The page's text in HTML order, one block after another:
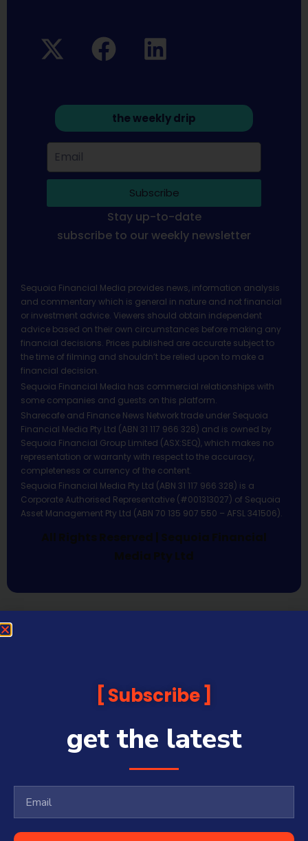
the weekly drip
Subscribe
Stay up-to-date
subscribe to our weekly newsletter
Sequoia Financial Media provides news, information analysis
and commentary which is general in nature and not financial
or investment advice. Viewers should obtain independent
advice based on their own circumstances before making any
financial decisions. Prices published are accurate subject to
the time of filming and shouldn’t be relied upon to make a
financial decision.
Sequoia Financial Media has commercial relationships with
some companies and guests on this platform.
Sharecafe and Finance News Network trade under Sequoia
Financial Media Pty Ltd (ABN 31 117 966 328) and is owned by
Sequoia Financial Group Limited (ASX:SEQ), which makes no
representation or warranty with respect to the accuracy,
completeness or currency of the content.
Sequoia Financial Media Pty Ltd (ABN 31 117 966 328) is a
Corporate Authorised Representative (#001313027) of Sequoia
Asset Management Pty Ltd (ABN 70 135 907 550 – AFSL 341506).
All Rights Reserved | Sequoia Financial
Media Pty Ltd
Subscribe
get the latest